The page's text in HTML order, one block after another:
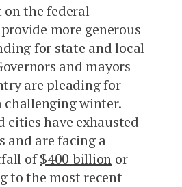
the federal
more generous
for state and local
and mayors
are pleading for
challenging winter.
cities have exhausted
and are facing a
of$400 billion or
to the most recent